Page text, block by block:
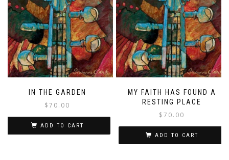
IN THE GARDEN
$70.00
ADD TO CART
MY FAITH HAS FOUND A
RESTING PLACE
$70.00
ADD TO CART